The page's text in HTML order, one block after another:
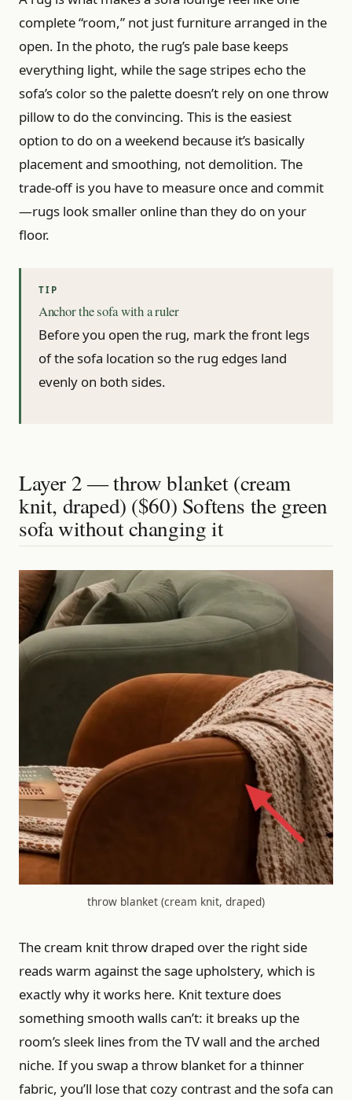
complete “room,” not just furniture arranged in the
open. In the photo, the rug’s pale base keeps
everything light, while the sage stripes echo the
sofa’s color so the palette doesn’t rely on one throw
pillow to do the convincing. This is the easiest
option to do on a weekend because it’s basically
placement and smoothing, not demolition. The
trade-off is you have to measure once and commit
—rugs look smaller online than they do on your
floor.
Anchor the sofa with a ruler
Before you open the rug, mark the front legs
of the sofa location so the rug edges land
evenly on both sides.
Layer 2 — throw blanket (cream
knit, draped) ($60) Softens the green
sofa without changing it
throw blanket (cream knit, draped)
The cream knit throw draped over the right side
reads warm against the sage upholstery, which is
exactly why it works here. Knit texture does
something smooth walls can’t: it breaks up the
room’s sleek lines from the TV wall and the arched
niche. If you swap a throw blanket for a thinner
fabric, you’ll lose that cozy contrast and the sofa can